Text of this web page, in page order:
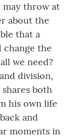
may throw at
about the
that a
the
we need?
division,
shares both
his own life
and
moments in